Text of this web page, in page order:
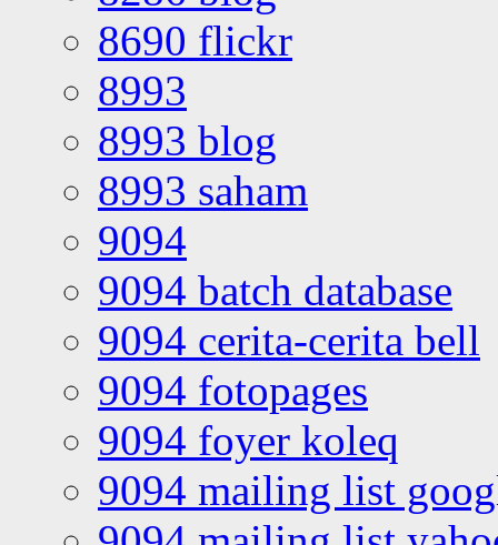
8690 flickr
8993
8993 blog
8993 saham
9094
9094 batch database
9094 cerita-cerita bell
9094 fotopages
9094 foyer koleq
9094 mailing list